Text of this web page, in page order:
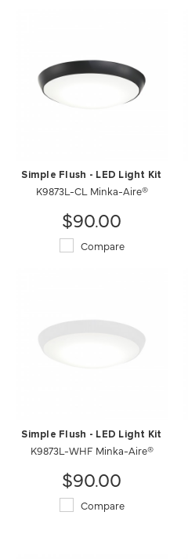
Simple Flush - LED Light Kit
K9873L-CL Minka-Aire®
$90.00
Compare
Simple Flush - LED Light Kit
K9873L-WHF Minka-Aire®
$90.00
Compare